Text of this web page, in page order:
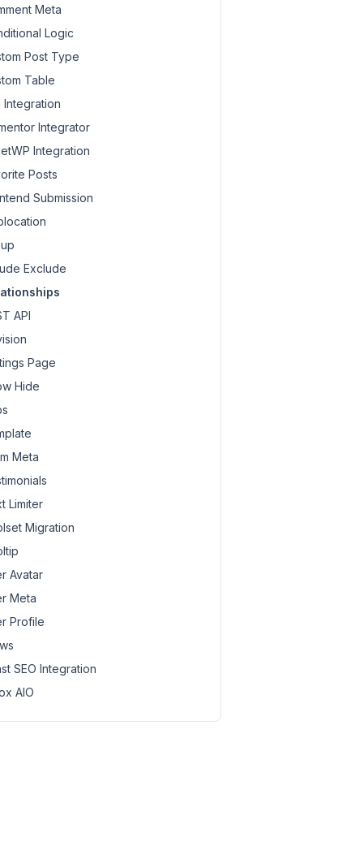
Meta
Logic
Post Type
Table
Integration
Integrator
Integration
Posts
Submission
Exclude
API
Page
Hide
Meta
Limiter
Migration
Avatar
Meta
Profile
SEO Integration
AIO